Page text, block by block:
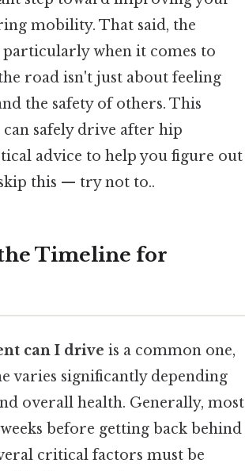
mobility. That said, the
when it comes to
road isn't just about feeling
the safety of others. This
safely drive after hip
advice to help you figure out
this — try not to..
Timeline for
can I drive is a common one,
varies significantly depending
overall health. Generally, most
before getting back behind
critical factors must be